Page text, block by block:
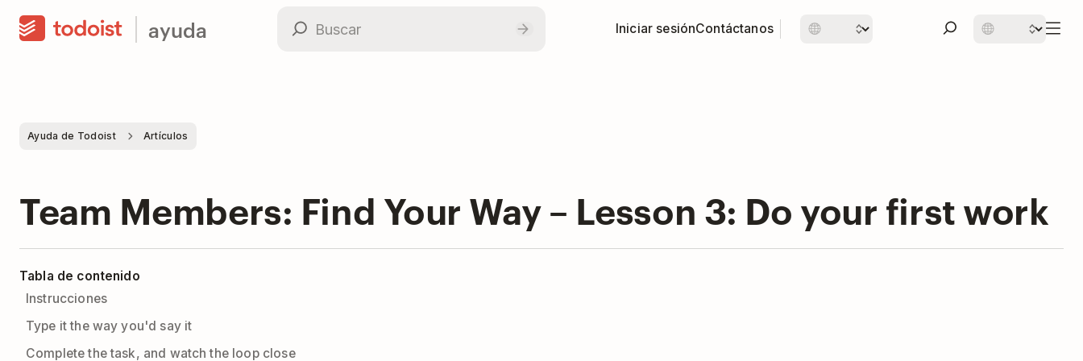
ayuda Iniciar sesiónContáctanos
Ayuda de Todoist Artículos
Team Members: Find Your Way – Lesson 3: Do your first work
Tabla de contenido
Instrucciones
Type it the way you'd say it
Complete the task, and watch the loop close